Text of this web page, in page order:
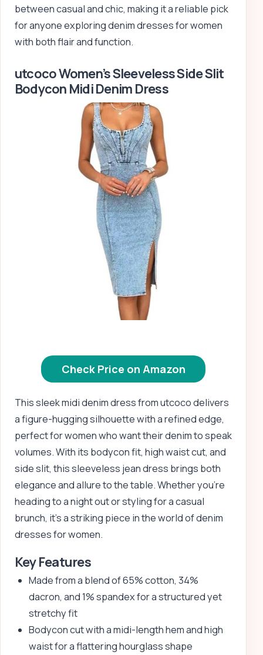
between casual and chic, making it a reliable pick
for anyone exploring denim dresses for women
with both flair and function.
utcoco Women’s Sleeveless Side Slit
Bodycon Midi Denim Dress
Check Price on Amazon
This sleek midi denim dress from utcoco delivers
a figure-hugging silhouette with a refined edge,
perfect for women who want their denim to speak
volumes. With its bodycon fit, high waist cut, and
side slit, this sleeveless jean dress brings both
elegance and allure to the table. Whether you’re
heading to a night out or styling for a casual
brunch, it’s a striking piece in the world of denim
dresses for women.
Key Features
Made from a blend of 65% cotton, 34%
dacron, and 1% spandex for a structured yet
stretchy fit
Bodycon cut with a midi-length hem and high
waist for a flattering hourglass shape